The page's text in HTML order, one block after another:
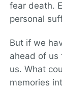
fear death.
personal
But if we
ahead of us
us. What
memories